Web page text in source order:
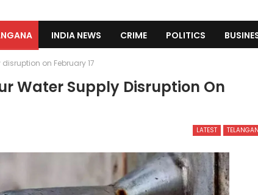
INDIA NEWS CRIME POLITICS
on February 17
Water Supply Disruption On
LATEST